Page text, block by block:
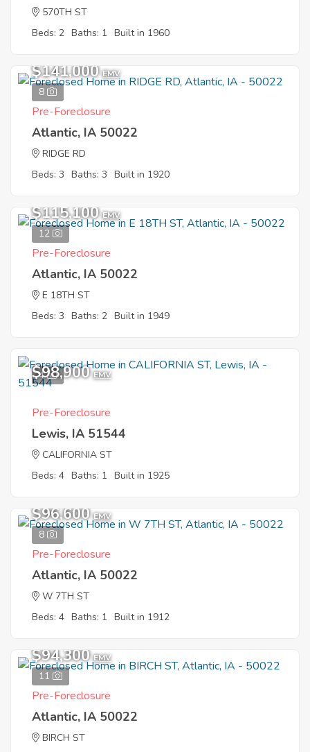
570TH ST
Beds: 2 Baths: 1 Built in 1960
8
$141,000 EMV
Pre-Foreclosure
Atlantic, IA 50022
RIDGE RD
Beds: 3 Baths: 3 Built in 1920
12
$115,100 EMV
Pre-Foreclosure
Atlantic, IA 50022
E 18TH ST
Beds: 3 Baths: 2 Built in 1949
4
$98,900 EMV
Pre-Foreclosure
Lewis, IA 51544
CALIFORNIA ST
Beds: 4 Baths: 1 Built in 1925
8
$96,600 EMV
Pre-Foreclosure
Atlantic, IA 50022
W 7TH ST
Beds: 4 Baths: 1 Built in 1912
11
$94,300 EMV
Pre-Foreclosure
Atlantic, IA 50022
BIRCH ST